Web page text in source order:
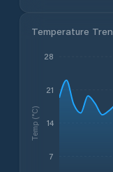
Temperature
7
14
21
28
Temp (°C)